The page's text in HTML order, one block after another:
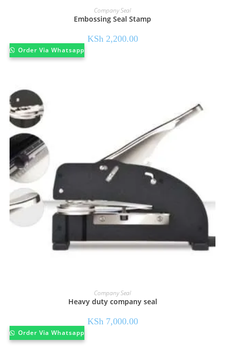
Company Seal
Embossing Seal Stamp
KSh2,200.00
Order Via Whatsapp
Company Seal
Heavy duty company seal
KSh7,000.00
Order Via Whatsapp